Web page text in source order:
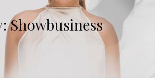
Showbusiness